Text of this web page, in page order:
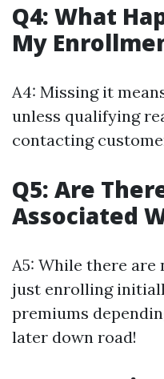
Q4: What
My
A4: Missing it
unless qualifying
contacting
Q5: Are
Associated
A5: While there
just enrolling
premiums
later down road!